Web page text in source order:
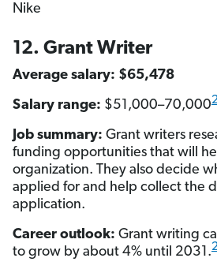
Nike
12. Grant Writer
Average salary: $65,478
Salary range: $51,000–70,000
Job summary: Grant writers
funding opportunities that will
organization. They also decide
applied for and help collect the
application.
Career outlook: Grant writing
to grow by about 4% until 2031.